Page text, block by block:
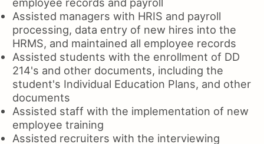
Assisted managers with HRIS and payroll
processing, data entry of new hires into the
HRMS, and maintained all employee records
Assisted students with the enrollment of DD
214's and other documents, including the
student's Individual Education Plans, and other
documents
Assisted staff with the implementation of new
employee training
Assisted recruiters with the interviewing